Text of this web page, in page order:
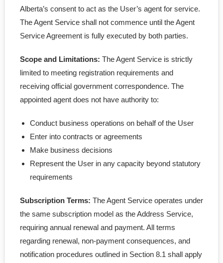
Alberta’s consent to act as the User’s agent for service.
The Agent Service shall not commence until the Agent
Service Agreement is fully executed by both parties.
Scope and Limitations: The Agent Service is strictly
limited to meeting registration requirements and
receiving official government correspondence. The
appointed agent does not have authority to:
Conduct business operations on behalf of the User
Enter into contracts or agreements
Make business decisions
Represent the User in any capacity beyond statutory
requirements
Subscription Terms: The Agent Service operates under
the same subscription model as the Address Service,
requiring annual renewal and payment. All terms
regarding renewal, non-payment consequences, and
notification procedures outlined in Section 8.1 shall apply